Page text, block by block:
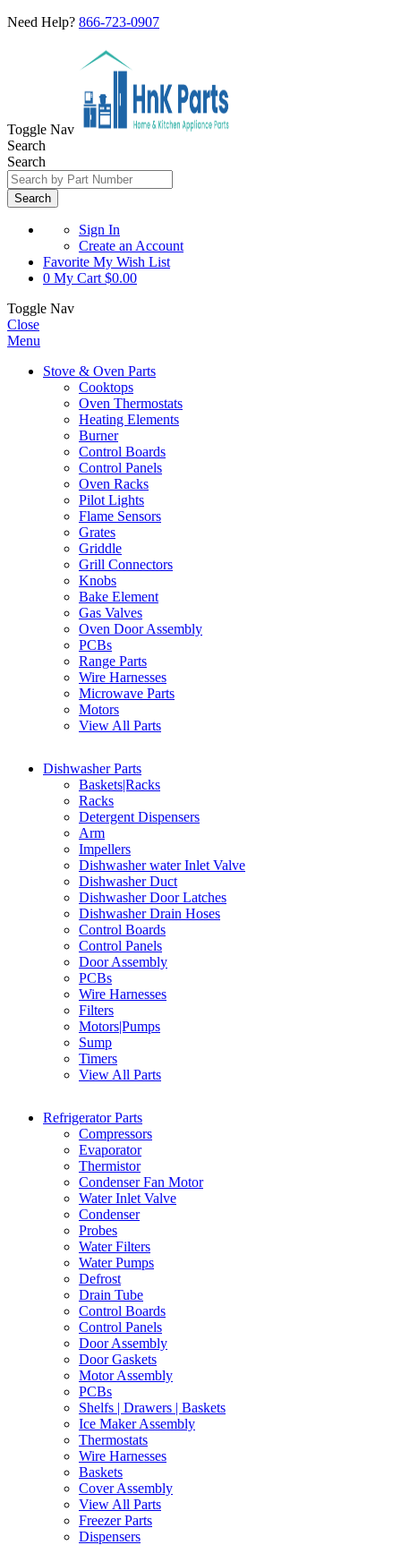
Need Help? 866-723-0907
Toggle Nav
Search
Search
Search
Sign In
Create an Account
Favorite My Wish List
0 My Cart $0.00
Toggle Nav
Close
Menu
Stove & Oven Parts
Cooktops
Oven Thermostats
Heating Elements
Burner
Control Boards
Control Panels
Oven Racks
Pilot Lights
Flame Sensors
Grates
Griddle
Grill Connectors
Knobs
Bake Element
Gas Valves
Oven Door Assembly
PCBs
Range Parts
Wire Harnesses
Microwave Parts
Motors
View All Parts
Dishwasher Parts
Baskets|Racks
Racks
Detergent Dispensers
Arm
Impellers
Dishwasher water Inlet Valve
Dishwasher Duct
Dishwasher Door Latches
Dishwasher Drain Hoses
Control Boards
Control Panels
Door Assembly
PCBs
Wire Harnesses
Filters
Motors|Pumps
Sump
Timers
View All Parts
Refrigerator Parts
Compressors
Evaporator
Thermistor
Condenser Fan Motor
Water Inlet Valve
Condenser
Probes
Water Filters
Water Pumps
Defrost
Drain Tube
Control Boards
Control Panels
Door Assembly
Door Gaskets
Motor Assembly
PCBs
Shelfs | Drawers | Baskets
Ice Maker Assembly
Thermostats
Wire Harnesses
Baskets
Cover Assembly
View All Parts
Freezer Parts
Dispensers